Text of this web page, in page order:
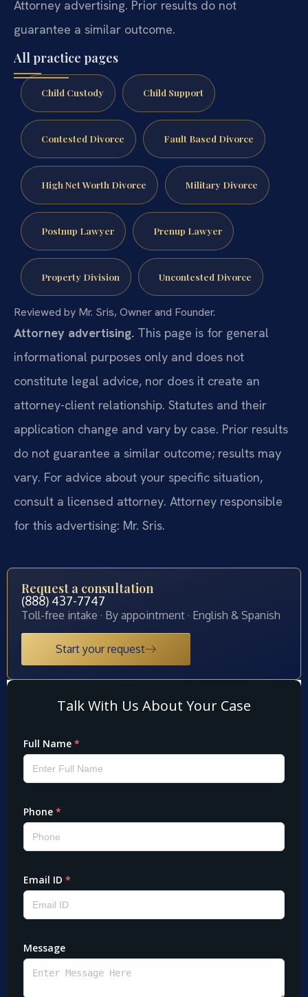
Attorney advertising. Prior results do not
guarantee a similar outcome.
All practice pages
Child Custody Child Support
Contested Divorce Fault Based Divorce
High Net Worth Divorce Military Divorce
Postnup Lawyer Prenup Lawyer
Property Division Uncontested Divorce
Reviewed by Mr. Sris, Owner and Founder.
Attorney advertising. This page is for general
informational purposes only and does not
constitute legal advice, nor does it create an
attorney-client relationship. Statutes and their
application change and vary by case. Prior results
do not guarantee a similar outcome; results may
vary. For advice about your specific situation,
consult a licensed attorney. Attorney responsible
for this advertising: Mr. Sris.
Request a consultation
(888) 437-7747
Toll-free intake · By appointment · English & Spanish
Start your request